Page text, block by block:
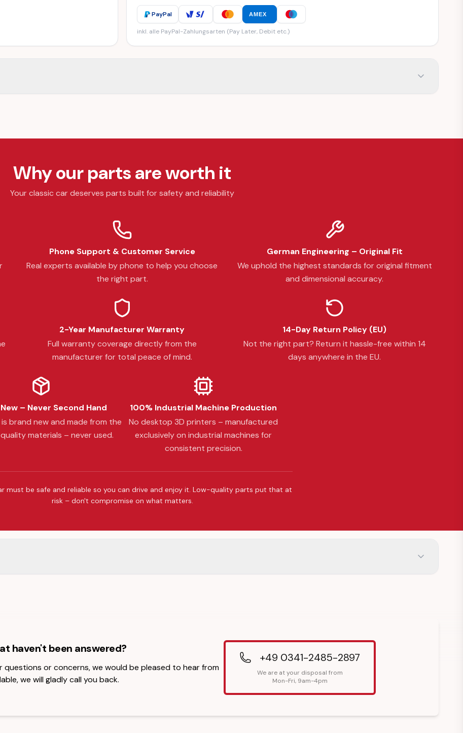
PayPal AMEX
inkl. alle PayPal-Zahlungsarten (Pay Later, Debit etc.)
Why our parts are worth it
Your classic car deserves parts built for safety and reliability
Phone Support & Customer Service
Real experts available by phone to help you choose
the right part.
German Engineering – Original Fit
We uphold the highest standards for original fitment
and dimensional accuracy.
2-Year Manufacturer Warranty
Full warranty coverage directly from the
manufacturer for total peace of mind.
14-Day Return Policy (EU)
Not the right part? Return it hassle-free within 14
days anywhere in the EU.
– Never Second Hand
brand new and made from the
materials – never used.
100% Industrial Machine Production
No desktop 3D printers – manufactured
exclusively on industrial machines for
consistent precision.
must be safe and reliable so you can drive and enjoy it. Low-quality parts put that at
risk – don't compromise on what matters.
haven't been answered?
questions or concerns, we would be pleased to hear from
we will gladly call you back.
+49 0341-2485-2897
We are at your disposal from
Mon-Fri, 9am-4pm